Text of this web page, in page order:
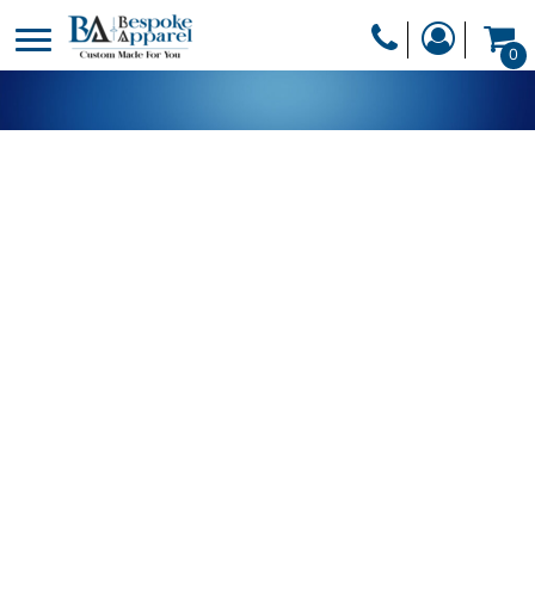
0
DESIGNER
PRODUCTS
HEADWEAR